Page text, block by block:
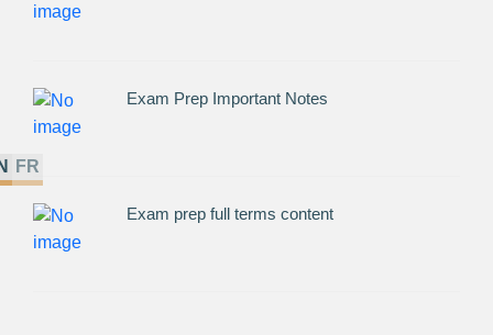
FR
Exam Prep Important Notes
Exam prep full terms content